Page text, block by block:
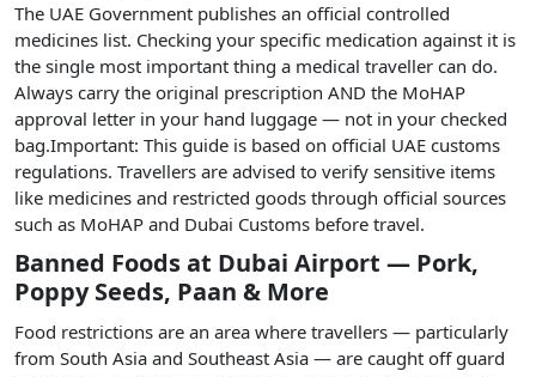
The UAE Government publishes an official controlled
medicines list. Checking your specific medication against it is
the single most important thing a medical traveller can do.
Always carry the original prescription AND the MoHAP
approval letter in your hand luggage — not in your checked
bag.Important: This guide is based on official UAE customs
regulations. Travellers are advised to verify sensitive items
like medicines and restricted goods through official sources
such as MoHAP and Dubai Customs before travel.
Banned Foods at Dubai Airport — Pork,
Poppy Seeds, Paan & More
Food restrictions are an area where travellers — particularly
from South Asia and Southeast Asia — are caught off guard